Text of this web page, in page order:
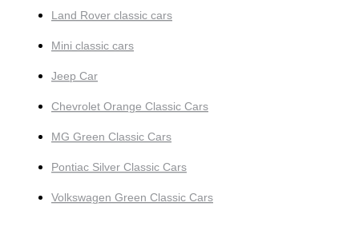
Land Rover classic cars
Mini classic cars
Jeep Car
Chevrolet Orange Classic Cars
MG Green Classic Cars
Pontiac Silver Classic Cars
Volkswagen Green Classic Cars